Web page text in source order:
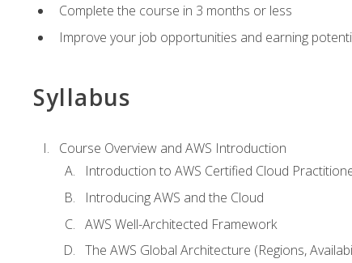
Complete the course in 3 months or less
Improve your job opportunities and earning
Syllabus
Course Overview and AWS Introduction
Introduction to AWS Certified Cloud
Introducing AWS and the Cloud
AWS Well-Architected Framework
The AWS Global Architecture (Regions,